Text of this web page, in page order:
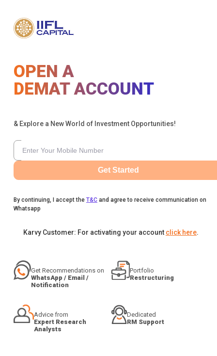
OPEN A
DEMAT ACCOUNT
& Explore a New World of Investment Opportunities!
Get Started
By continuing, I accept the T&C and agree to receive communication on
Whatsapp
Karvy Customer: For activating your account click here.
Get Recommendations on
WhatsApp / Email /
Notification
Portfolio
Restructuring
Advice from
Expert Research
Analysts
Dedicated
RM Support